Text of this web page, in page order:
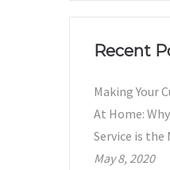
Recent
Making Your
At Home:
Service is the
May 8, 2020